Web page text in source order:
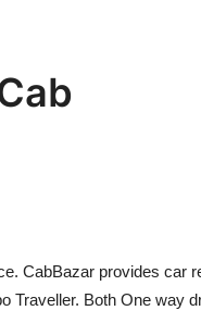
CabBazar provides car
Traveller. Both One way